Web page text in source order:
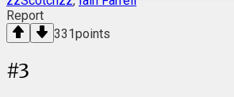
Report
331points
#3